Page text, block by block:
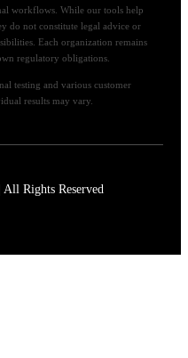
workflows. While our tools help
do not constitute legal advice or
Each organization remains
regulatory obligations.
testing and various customer
results may vary.
Rights Reserved